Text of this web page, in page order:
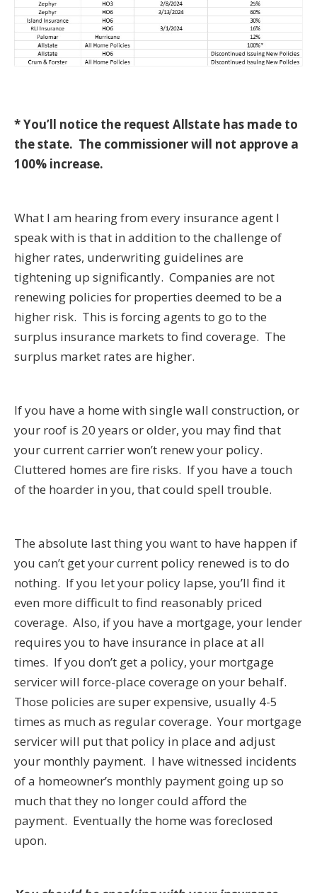
* You’ll notice the request Allstate has made to
the state. The commissioner will not approve a
100% increase.
What I am hearing from every insurance agent I
speak with is that in addition to the challenge of
higher rates, underwriting guidelines are
tightening up significantly. Companies are not
renewing policies for properties deemed to be a
higher risk. This is forcing agents to go to the
surplus insurance markets to find coverage. The
surplus market rates are higher.
If you have a home with single wall construction, or
your roof is 20 years or older, you may find that
your current carrier won’t renew your policy.
Cluttered homes are fire risks. If you have a touch
of the hoarder in you, that could spell trouble.
The absolute last thing you want to have happen if
you can’t get your current policy renewed is to do
nothing. If you let your policy lapse, you’ll find it
even more difficult to find reasonably priced
coverage. Also, if you have a mortgage, your lender
requires you to have insurance in place at all
times. If you don’t get a policy, your mortgage
servicer will force-place coverage on your behalf.
Those policies are super expensive, usually 4-5
times as much as regular coverage. Your mortgage
servicer will put that policy in place and adjust
your monthly payment. I have witnessed incidents
of a homeowner’s monthly payment going up so
much that they no longer could afford the
payment. Eventually the home was foreclosed
upon.